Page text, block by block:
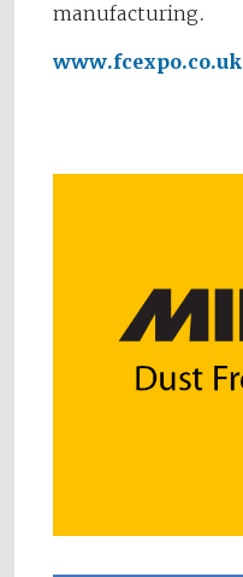
manufacturing.
www.fcexpo.co.uk